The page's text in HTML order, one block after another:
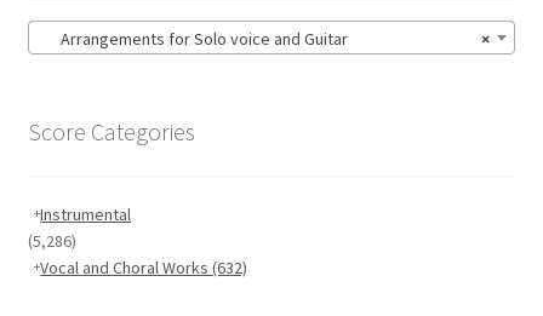
×
Arrangements for Solo voice and Guitar
Score Categories
Instrumental
(5,286)
Vocal and Choral Works(632)